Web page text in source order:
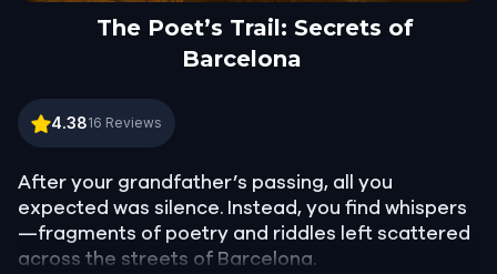
The Poet’s Trail: Secrets of
Barcelona
The Poet’s Trail: Secrets of Barcelona
4.3816 Reviews
After your grandfather’s passing, all you
expected was silence. Instead, you find whispers
—fragments of poetry and riddles left scattered
across the streets of Barcelona.